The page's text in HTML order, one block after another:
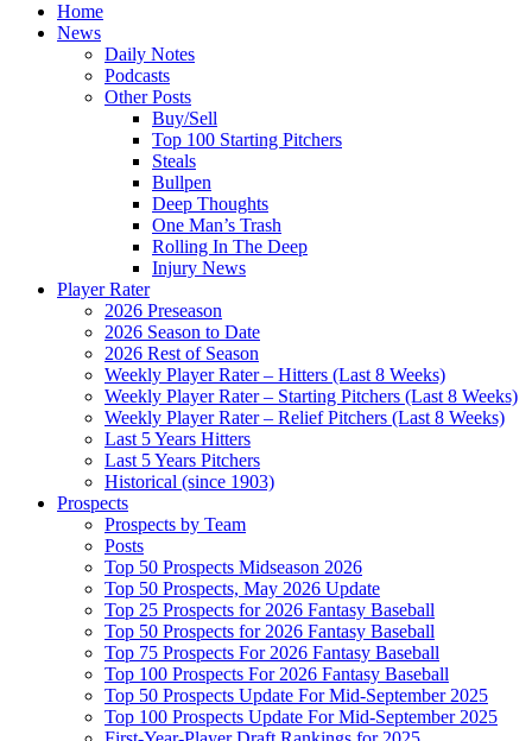
Home
News
Daily Notes
Podcasts
Other Posts
Buy/Sell
Top 100 Starting Pitchers
Steals
Bullpen
Deep Thoughts
One Man’s Trash
Rolling In The Deep
Injury News
Player Rater
2026 Preseason
2026 Season to Date
2026 Rest of Season
Weekly Player Rater – Hitters (Last 8 Weeks)
Weekly Player Rater – Starting Pitchers (Last 8 Weeks)
Weekly Player Rater – Relief Pitchers (Last 8 Weeks)
Last 5 Years Hitters
Last 5 Years Pitchers
Historical (since 1903)
Prospects
Prospects by Team
Posts
Top 50 Prospects Midseason 2026
Top 50 Prospects, May 2026 Update
Top 25 Prospects for 2026 Fantasy Baseball
Top 50 Prospects for 2026 Fantasy Baseball
Top 75 Prospects For 2026 Fantasy Baseball
Top 100 Prospects For 2026 Fantasy Baseball
Top 50 Prospects Update For Mid-September 2025
Top 100 Prospects Update For Mid-September 2025